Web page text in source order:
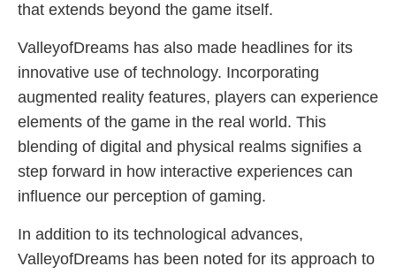
that extends beyond the game itself.
ValleyofDreams has also made headlines for its
innovative use of technology. Incorporating
augmented reality features, players can experience
elements of the game in the real world. This
blending of digital and physical realms signifies a
step forward in how interactive experiences can
influence our perception of gaming.
In addition to its technological advances,
ValleyofDreams has been noted for its approach to